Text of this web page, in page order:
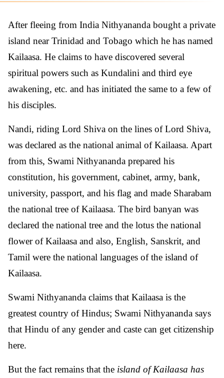
After fleeing from India Nithyananda bought a private
island near Trinidad and Tobago which he has named
Kailaasa. He claims to have discovered several
spiritual powers such as Kundalini and third eye
awakening, etc. and has initiated the same to a few of
his disciples.
Nandi, riding Lord Shiva on the lines of Lord Shiva,
was declared as the national animal of Kailaasa. Apart
from this, Swami Nithyananda prepared his
constitution, his government, cabinet, army, bank,
university, passport, and his flag and made Sharabam
the national tree of Kailaasa. The bird banyan was
declared the national tree and the lotus the national
flower of Kailaasa and also, English, Sanskrit, and
Tamil were the national languages ​​of the island of
Kailaasa.
Swami Nithyananda claims that Kailaasa is the
greatest country of Hindus; Swami Nithyananda says
that Hindu of any gender and caste can get citizenship
here.
But the fact remains that the island of Kailaasa has